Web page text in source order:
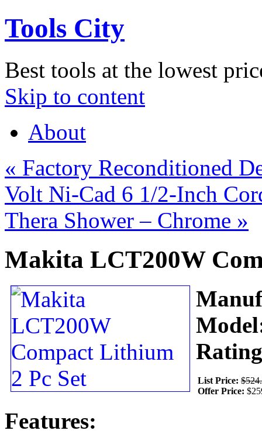
Tools City
Best tools at the lowest
Skip to content
About
« Factory Reconditioned
Volt Ni-Cad 6 1/2-Inch
Thera Shower – Chrome »
Makita LCT200W
List Price:
Offer Price:
Features: